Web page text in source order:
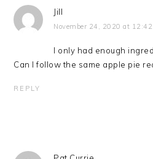
Jill
November 24, 2020 at
I only had enough
Can I follow the same apple pie
REPLY